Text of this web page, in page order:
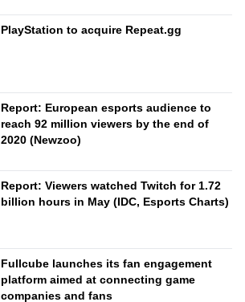
PlayStation to acquire Repeat.gg
Report: European esports audience to
reach 92 million viewers by the end of
2020 (Newzoo)
Report: Viewers watched Twitch for 1.72
billion hours in May (IDC, Esports Charts)
Fullcube launches its fan engagement
platform aimed at connecting game
companies and fans